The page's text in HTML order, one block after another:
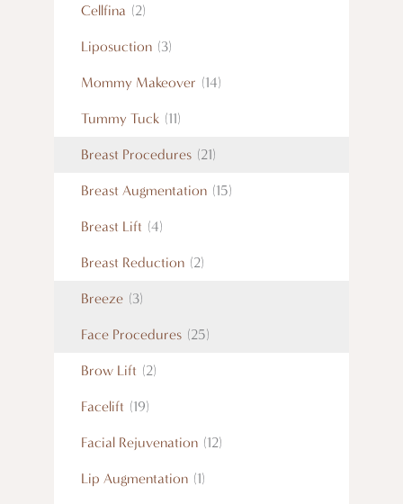
Cellfina (2)
Liposuction (3)
Mommy Makeover (14)
Tummy Tuck (11)
Breast Procedures (21)
Breast Augmentation (15)
Breast Lift (4)
Breast Reduction (2)
Breeze (3)
Face Procedures (25)
Brow Lift (2)
Facelift (19)
Facial Rejuvenation (12)
Lip Augmentation (1)